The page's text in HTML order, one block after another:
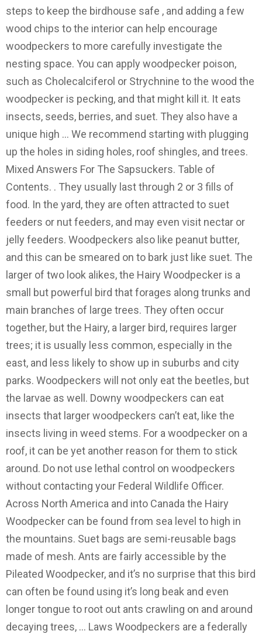
steps to keep the birdhouse safe , and adding a few
wood chips to the interior can help encourage
woodpeckers to more carefully investigate the
nesting space. You can apply woodpecker poison,
such as Cholecalciferol or Strychnine to the wood the
woodpecker is pecking, and that might kill it. It eats
insects, seeds, berries, and suet. They also have a
unique high … We recommend starting with plugging
up the holes in siding holes, roof shingles, and trees.
Mixed Answers For The Sapsuckers. Table of
Contents. . They usually last through 2 or 3 fills of
food. In the yard, they are often attracted to suet
feeders or nut feeders, and may even visit nectar or
jelly feeders. Woodpeckers also like peanut butter,
and this can be smeared on to bark just like suet. The
larger of two look alikes, the Hairy Woodpecker is a
small but powerful bird that forages along trunks and
main branches of large trees. They often occur
together, but the Hairy, a larger bird, requires larger
trees; it is usually less common, especially in the
east, and less likely to show up in suburbs and city
parks. Woodpeckers will not only eat the beetles, but
the larvae as well. Downy woodpeckers can eat
insects that larger woodpeckers can’t eat, like the
insects living in weed stems. For a woodpecker on a
roof, it can be yet another reason for them to stick
around. Do not use lethal control on woodpeckers
without contacting your Federal Wildlife Officer.
Across North America and into Canada the Hairy
Woodpecker can be found from sea level to high in
the mountains. Suet bags are semi-reusable bags
made of mesh. Ants are fairly accessible by the
Pileated Woodpecker, and it’s no surprise that this bird
can often be found using it’s long beak and even
longer tongue to root out ants crawling on and around
decaying trees, … Laws Woodpeckers are a federally